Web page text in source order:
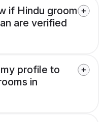
if Hindu groom
are verified
profile to
in